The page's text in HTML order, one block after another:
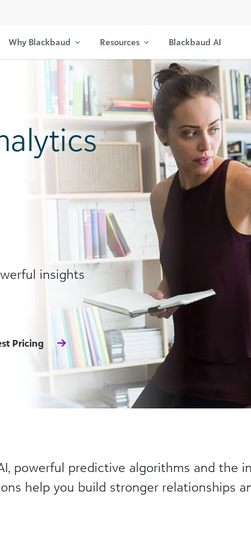
Why Blackbaud Resources Blackbaud AI
insights
Pricing
powerful predictive algorithms and the
help you build stronger relationships